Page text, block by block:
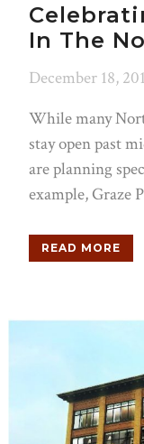
In The
December 18,
While many
stay open past
are planning
example, Graze
READ MORE